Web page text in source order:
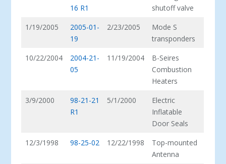
16 R1
shutoff valve
1/19/2005
2005-01-
19
2/23/2005
Mode S
transponders
10/22/2004
2004-21-
05
11/19/2004
B-Seires
Combustion
Heaters
3/9/2000
98-21-21
R1
5/1/2000
Electric
Inflatable
Door Seals
12/3/1998
98-25-02 12/22/1998
Top-mounted
Antenna